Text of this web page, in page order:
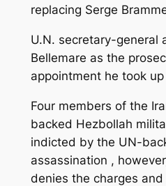
replacing Serge
U.N. secretary-general
Bellemare as the
appointment he took
Four members of the
backed Hezbollah
indicted by the UN-
assassination ,
denies the charges